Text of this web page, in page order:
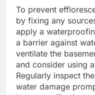
To prevent
by fixing any
apply a
a barrier against
ventilate the
and consider using
Regularly inspect
water damage